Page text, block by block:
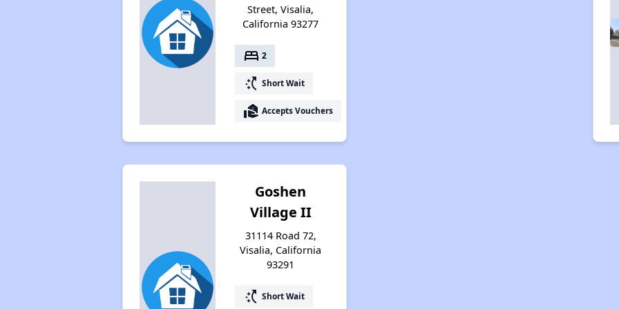
Street, Visalia,
California 93277
bed 2
switch_access_shortcut Short Wait
real_estate_agent Accepts Vouchers
Goshen
Village II
31114 Road 72,
Visalia, California
93291
switch_access_shortcut Short Wait